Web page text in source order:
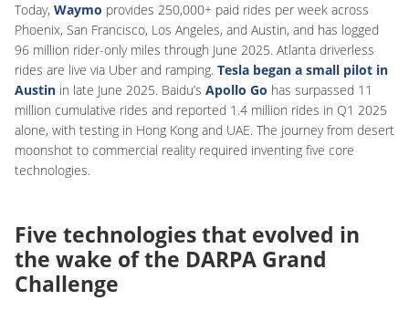
Today, Waymo provides 250,000+ paid rides per week across
Phoenix, San Francisco, Los Angeles, and Austin, and has logged
96 million rider-only miles through June 2025. Atlanta driverless
rides are live via Uber and ramping. Tesla began a small pilot in
Austin in late June 2025. Baidu’s Apollo Go has surpassed 11
million cumulative rides and reported 1.4 million rides in Q1 2025
alone, with testing in Hong Kong and UAE. The journey from desert
moonshot to commercial reality required inventing five core
technologies.
Five technologies that evolved in
the wake of the DARPA Grand
Challenge